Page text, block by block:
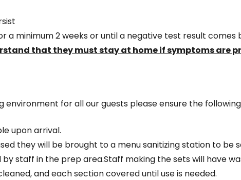
a minimum 2 weeks or until a negative test result comes
that they must stay at home if symptoms are
environment for all our guests please ensure the
upon arrival.
they will be brought to a menu sanitizing station to be
staff in the prep area.Staff making the sets will have
and each section covered until use is needed.